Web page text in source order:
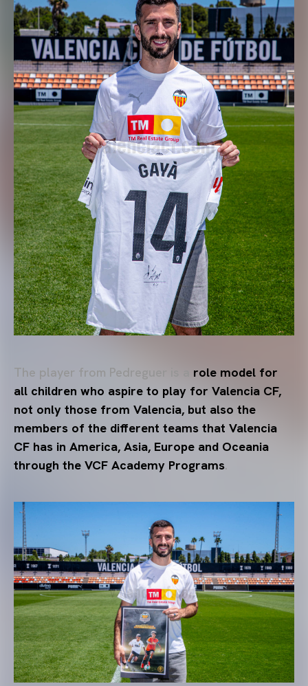
The player from Pedreguer is a role model for
all children who aspire to play for Valencia CF,
not only those from Valencia, but also the
members of the different teams that Valencia
CF has in America, Asia, Europe and Oceania
through the VCF Academy Programs.